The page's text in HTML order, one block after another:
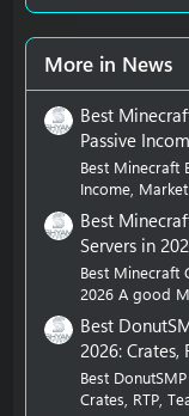
More in News
Best
Passive
Best Minecraft
Income,
Best
Servers in
Best Minecraft
2026 A good
Best
2026: Crates,
Best
Crates, RTP,